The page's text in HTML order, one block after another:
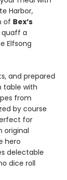
Harbor,
of Bex’s
a
Elfsong
and prepared
table with
from
by course
for
original
hero
delectable
dice roll